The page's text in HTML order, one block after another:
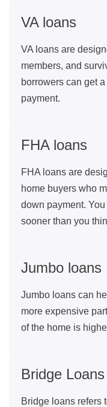
VA loans
VA loans are
members, and
borrowers can get
payment.
FHA loans
FHA loans are
home buyers who
down payment.
sooner than you
Jumbo loans
Jumbo loans can
more expensive
of the home is
Bridge Loans
Bridge loans refers